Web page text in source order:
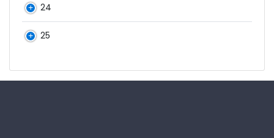
24
25